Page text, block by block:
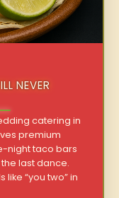
NEVER
catering in
premium
night taco bars
last dance.
like “you two” in